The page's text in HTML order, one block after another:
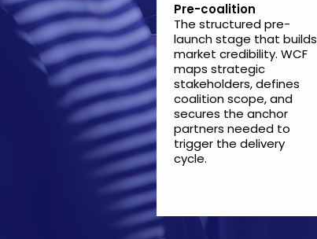
Pre-coalition
The structured pre-
launch stage that builds
market credibility. WCF
maps strategic
stakeholders, defines
coalition scope, and
secures the anchor
partners needed to
trigger the delivery
cycle.